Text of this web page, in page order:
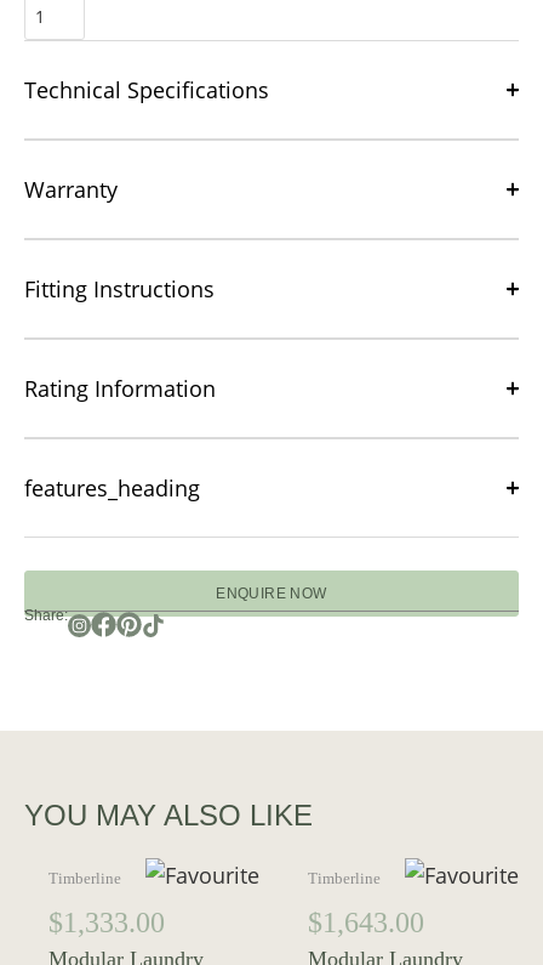
Technical Specifications
Warranty
Fitting Instructions
Rating Information
features_heading
ENQUIRE NOW
Share:
YOU MAY ALSO LIKE
Timberline
$1,333.00
Modular Laundry
Timberline
$1,643.00
Modular Laundry